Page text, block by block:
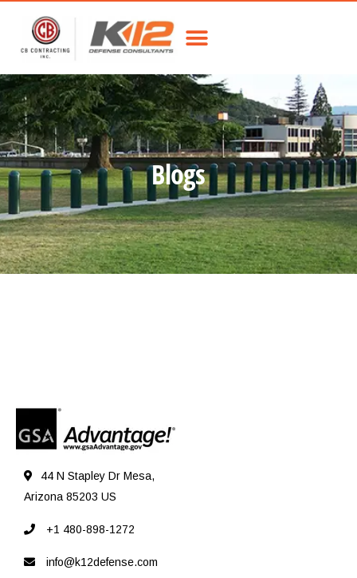
Blogs
44 N Stapley Dr Mesa,
Arizona 85203 US
+1 480-898-1272
info@k12defense.com